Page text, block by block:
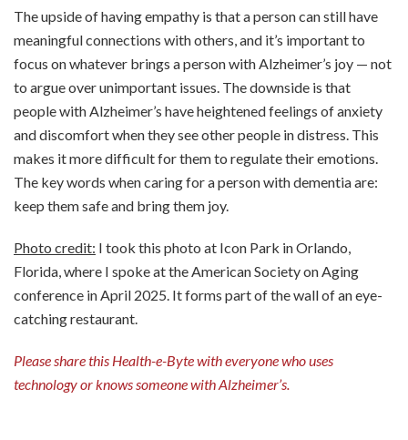
The upside of having empathy is that a person can still have
meaningful connections with others, and it’s important to
focus on whatever brings a person with Alzheimer’s joy — not
to argue over unimportant issues. The downside is that
people with Alzheimer’s have heightened feelings of anxiety
and discomfort when they see other people in distress. This
makes it more difficult for them to regulate their emotions.
The key words when caring for a person with dementia are:
keep them safe and bring them joy.
Photo credit: I took this photo at Icon Park in Orlando,
Florida, where I spoke at the American Society on Aging
conference in April 2025. It forms part of the wall of an eye-
catching restaurant.
Please share this Health-e-Byte with everyone who uses
technology or knows someone with Alzheimer’s.